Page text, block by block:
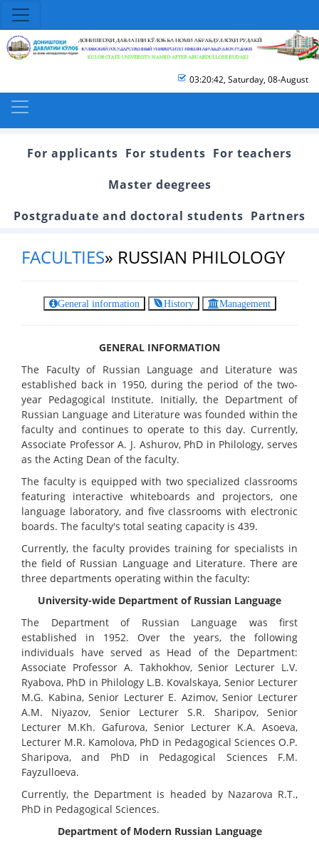
03:20:42, Saturday, 08-August
For applicants For students For teachers
Master deegrees
Postgraduate and doctoral students Partners
FACULTIES» RUSSIAN PHILOLOGY
General information History Management
GENERAL INFORMATION
The Faculty of Russian Language and Literature was
established back in 1950, during the period of the two-
year Pedagogical Institute. Initially, the Department of
Russian Language and Literature was founded within the
faculty and continues to operate to this day. Currently,
Associate Professor A. J. Ashurov, PhD in Philology, serves
as the Acting Dean of the faculty.
The faculty is equipped with two specialized classrooms
featuring interactive whiteboards and projectors, one
language laboratory, and five classrooms with electronic
boards. The faculty's total seating capacity is 439.
Currently, the faculty provides training for specialists in
the field of Russian Language and Literature. There are
three departments operating within the faculty:
University-wide Department of Russian Language
The Department of Russian Language was first
established in 1952. Over the years, the following
individuals have served as Head of the Department:
Associate Professor A. Takhokhov, Senior Lecturer L.V.
Ryabova, PhD in Philology L.B. Kovalskaya, Senior Lecturer
M.G. Kabina, Senior Lecturer E. Azimov, Senior Lecturer
A.M. Niyazov, Senior Lecturer S.R. Sharipov, Senior
Lecturer M.Kh. Gafurova, Senior Lecturer K.A. Asoeva,
Lecturer M.R. Kamolova, PhD in Pedagogical Sciences O.P.
Sharipova, and PhD in Pedagogical Sciences F.M.
Fayzulloeva.
Currently, the Department is headed by Nazarova R.T.,
PhD in Pedagogical Sciences.
Department of Modern Russian Language